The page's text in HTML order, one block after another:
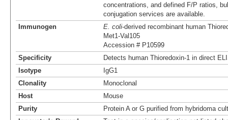
concentrations, and defined F/P ratios,
conjugation services are available.
Immunogen
E. coli-derived recombinant human
Met1-Val105
Accession # P10599
Specificity
Detects human Thioredoxin‑1 in direct
Isotype
IgG1
Clonality
Monoclonal
Host
Mouse
Purity
Protein A or G purified from hybridoma